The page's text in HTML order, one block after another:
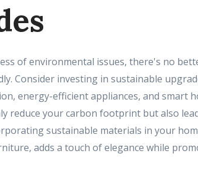
of environmental issues, there's no
Consider investing in sustainable
energy-efficient appliances, and smart
reduce your carbon footprint but also
sustainable materials in your
adds a touch of elegance while